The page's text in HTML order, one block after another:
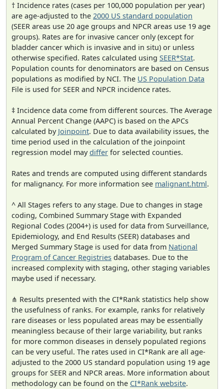
† Incidence rates (cases per 100,000 population per year)
are age-adjusted to the 2000 US standard population
(SEER areas use 20 age groups and NPCR areas use 19 age
groups). Rates are for invasive cancer only (except for
bladder cancer which is invasive and in situ) or unless
otherwise specified. Rates calculated using SEER*Stat.
Population counts for denominators are based on Census
populations as modified by NCI. The US Population Data
File is used for SEER and NPCR incidence rates.
‡ Incidence data come from different sources. The Average
Annual Percent Change (AAPC) is based on the APCs
calculated by Joinpoint. Due to data availability issues, the
time period used in the calculation of the joinpoint
regression model maydiffer for selected counties.
Rates and trends are computed using different standards
for malignancy. For more information see malignant.html.
^ All Stages refers to any stage. Due to changes in stage
coding, Combined Summary Stage with Expanded
Regional Codes (2004+) is used for data from Surveillance,
Epidemiology, and End Results (SEER) databases and
Merged Summary Stage is used for data from National
Program of Cancer Registries databases. Due to the
increased complexity with staging, other staging variables
maybe used if necessary.
⋔ Results presented with the CI*Rank statistics help show
the usefulness of ranks. For example, ranks for relatively
rare diseases or less populated areas may be essentially
meaningless because of their large variability, but ranks
for more common diseases in densely populated regions
can be very useful. The rates used in CI*Rank are all age-
adjusted to the 2000 US standard population using 19 age
groups for SEER and NPCR areas. More information about
methodology can be found on the CI*Rank website.